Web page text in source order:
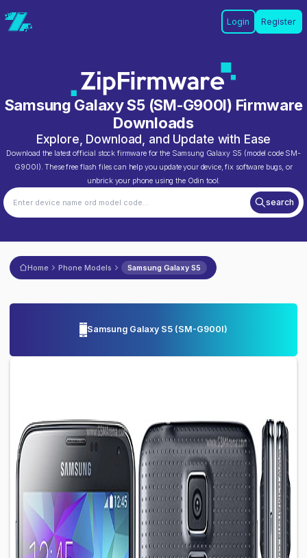
Login Register
Samsung Galaxy S5(SM-G900I) Firmware
Downloads
Explore, Download, and Update with Ease
Download the latest official stock firmware for the Samsung Galaxy S5 (model code SM-
G900I). These free flash files can help you update your device, fix software bugs, or
unbrick your phone using the Odin tool.
search
Home Phone Models Samsung Galaxy S5
Samsung Galaxy S5 (SM-G900I)